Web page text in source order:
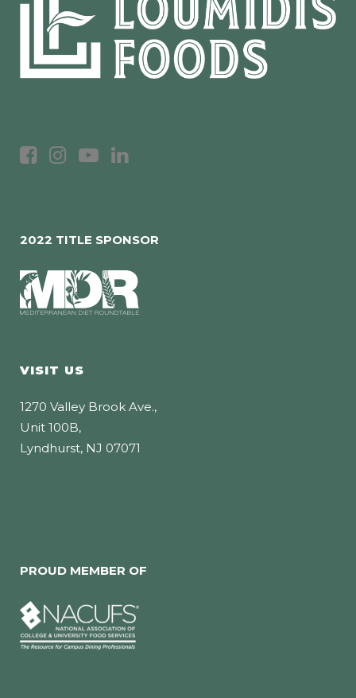
2022 TITLE SPONSOR
VISIT US
1270 Valley Brook Ave.,
Unit 100B,
Lyndhurst, NJ 07071
PROUD MEMBER OF